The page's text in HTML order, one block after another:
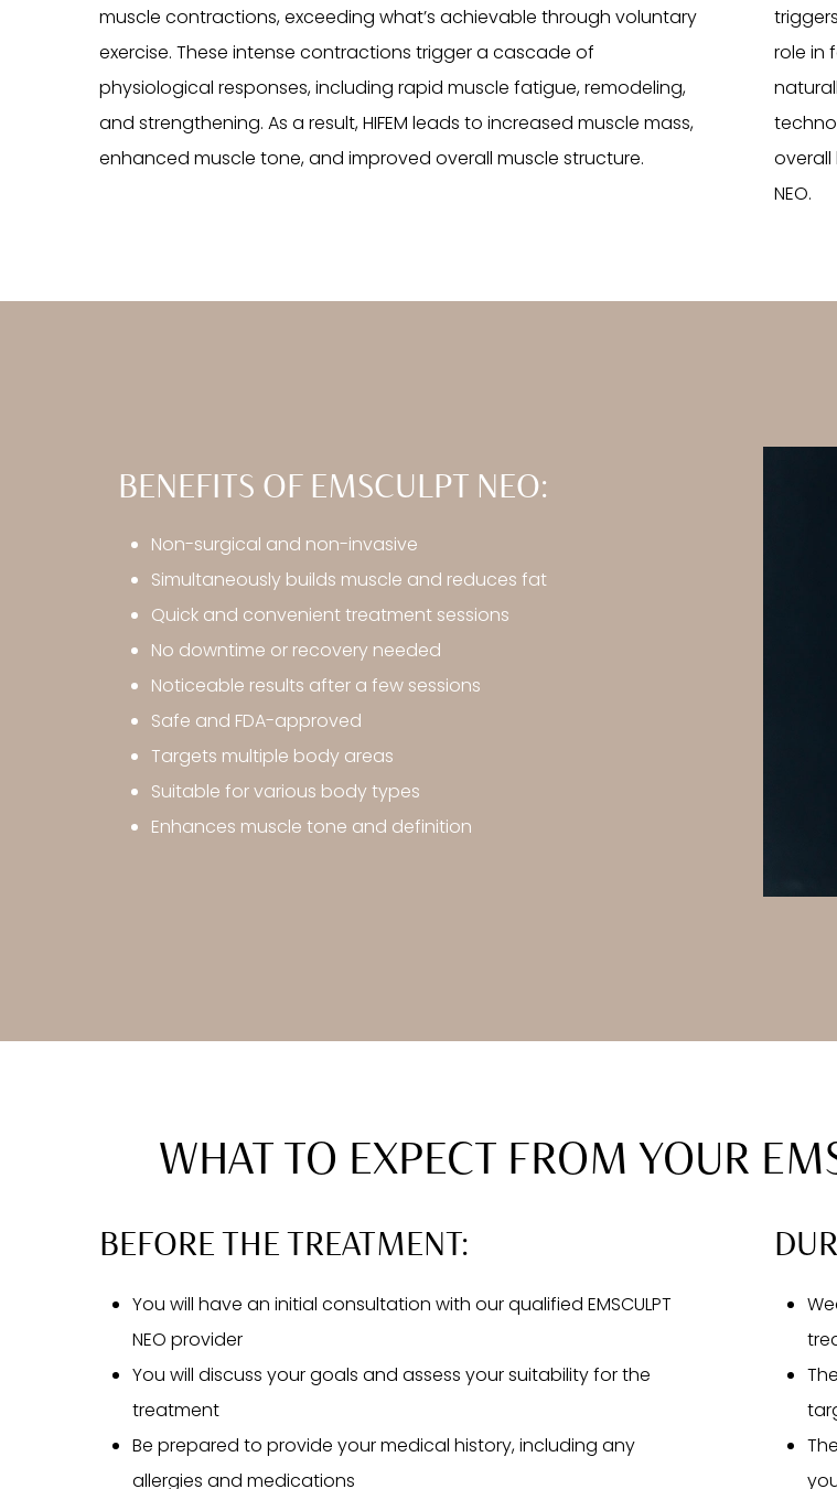
muscle contractions, exceeding what’s achievable through voluntary
exercise. These intense contractions trigger a cascade of
physiological responses, including rapid muscle fatigue, remodeling,
and strengthening. As a result, HIFEM leads to increased muscle mass,
enhanced muscle tone, and improved overall muscle structure.
role in
overall
NEO.
BENEFITS OF EMSCULPT NEO:
Non-surgical and non-invasive
Simultaneously builds muscle and reduces fat
Quick and convenient treatment sessions
No downtime or recovery needed
Noticeable results after a few sessions
Safe and FDA-approved
Targets multiple body areas
Suitable for various body types
Enhances muscle tone and definition
WHAT TO EXPECT FROM YOUR
BEFORE THE TREATMENT:
You will have an initial consultation with our qualified EMSCULPT
NEO provider
You will discuss your goals and assess your suitability for the
treatment
Be prepared to provide your medical history, including any
allergies and medications